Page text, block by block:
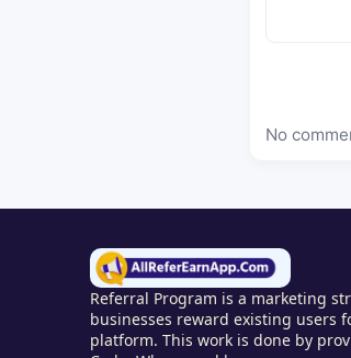
No
Referral Program is a marketing
businesses reward existing users
platform. This work is done by